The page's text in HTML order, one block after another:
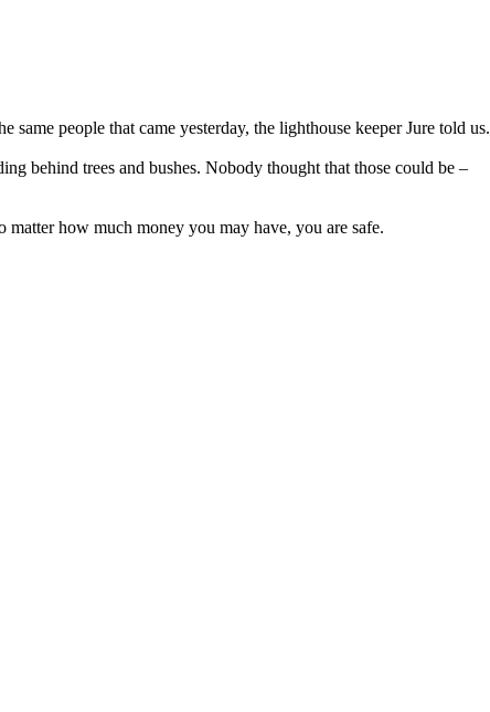
people that came yesterday, the lighthouse keeper Jure told us.
behind trees and bushes. Nobody thought that those could be –
how much money you may have, you are safe.